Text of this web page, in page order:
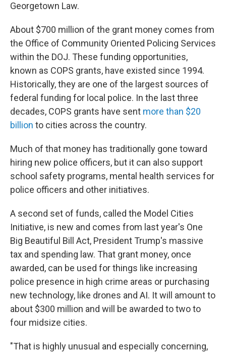
Georgetown Law.
About $700 million of the grant money comes from
the Office of Community Oriented Policing Services
within the DOJ. These funding opportunities,
known as COPS grants, have existed since 1994.
Historically, they are one of the largest sources of
federal funding for local police. In the last three
decades, COPS grants have sent more than $20
billion to cities across the country.
Much of that money has traditionally gone toward
hiring new police officers, but it can also support
school safety programs, mental health services for
police officers and other initiatives.
A second set of funds, called the Model Cities
Initiative, is new and comes from last year's One
Big Beautiful Bill Act, President Trump's massive
tax and spending law. That grant money, once
awarded, can be used for things like increasing
police presence in high crime areas or purchasing
new technology, like drones and AI. It will amount to
about $300 million and will be awarded to two to
four midsize cities.
"That is highly unusual and especially concerning,